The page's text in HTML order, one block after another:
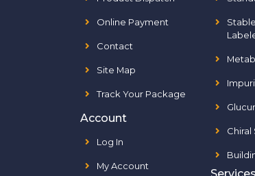
Online Payment
Contact
Site Map
Track Your Package
Account
Log In
My Account
Chiral